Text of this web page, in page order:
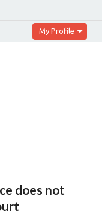
My Profile
does not